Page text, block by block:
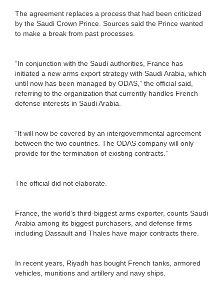
The agreement replaces a process that had been criticized
by the Saudi Crown Prince. Sources said the Prince wanted
to make a break from past processes.
“In conjunction with the Saudi authorities, France has
initiated a new arms export strategy with Saudi Arabia, which
until now has been managed by ODAS,” the official said,
referring to the organization that currently handles French
defense interests in Saudi Arabia.
“It will now be covered by an intergovernmental agreement
between the two countries. The ODAS company will only
provide for the termination of existing contracts.”
The official did not elaborate.
France, the world’s third-biggest arms exporter, counts Saudi
Arabia among its biggest purchasers, and defense firms
including Dassault and Thales have major contracts there.
In recent years, Riyadh has bought French tanks, armored
vehicles, munitions and artillery and navy ships.